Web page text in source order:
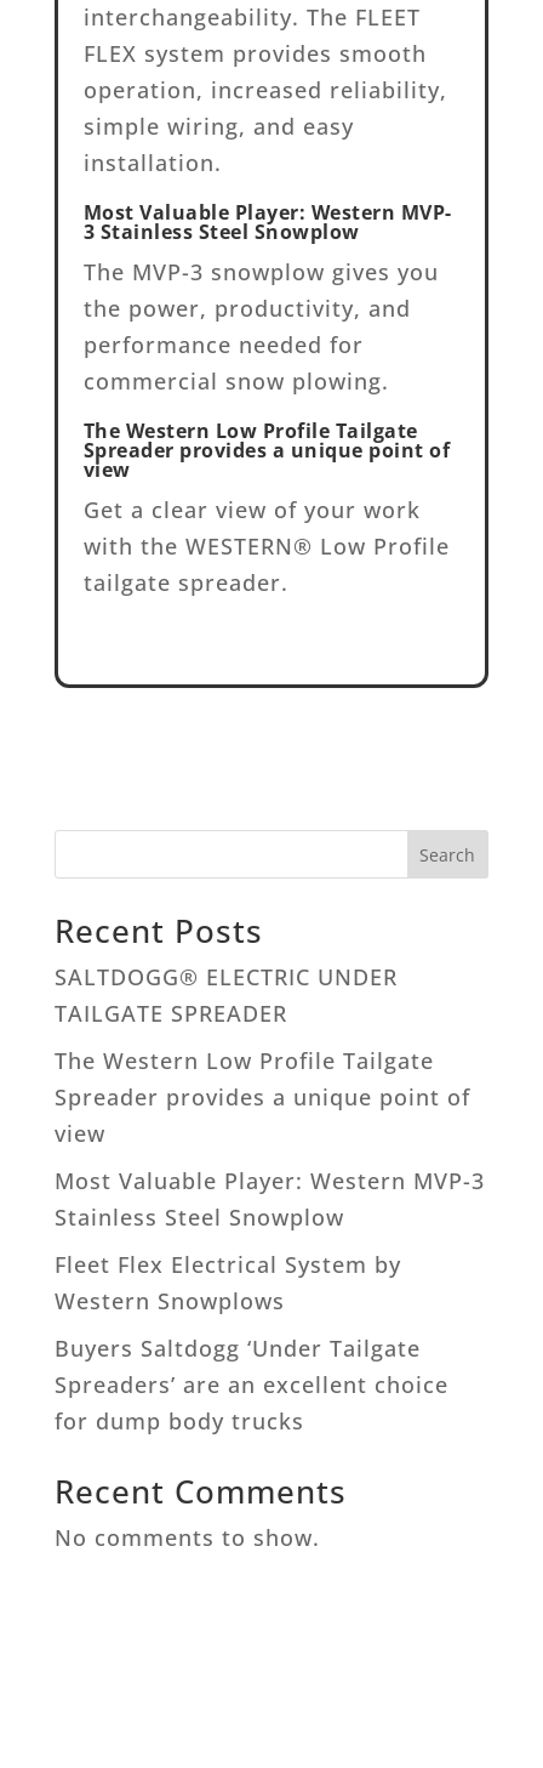
interchangeability. The FLEET
FLEX system provides smooth
operation, increased reliability,
simple wiring, and easy
installation.
Most Valuable Player: Western MVP-
3 Stainless Steel Snowplow
The MVP-3 snowplow gives you
the power, productivity, and
performance needed for
commercial snow plowing.
The Western Low Profile Tailgate
Spreader provides a unique point of
view
Get a clear view of your work
with the WESTERN® Low Profile
tailgate spreader.
Search
Recent Posts
SALTDOGG® ELECTRIC UNDER
TAILGATE SPREADER
The Western Low Profile Tailgate
Spreader provides a unique point of
view
Most Valuable Player: Western MVP-3
Stainless Steel Snowplow
Fleet Flex Electrical System by
Western Snowplows
Buyers Saltdogg ‘Under Tailgate
Spreaders’ are an excellent choice
for dump body trucks
Recent Comments
No comments to show.